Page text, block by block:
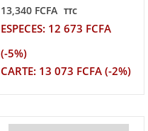
13,340 FCFA TTC
ESPECES: 12 673 FCFA
(-5%)
CARTE: 13 073 FCFA (-2%)